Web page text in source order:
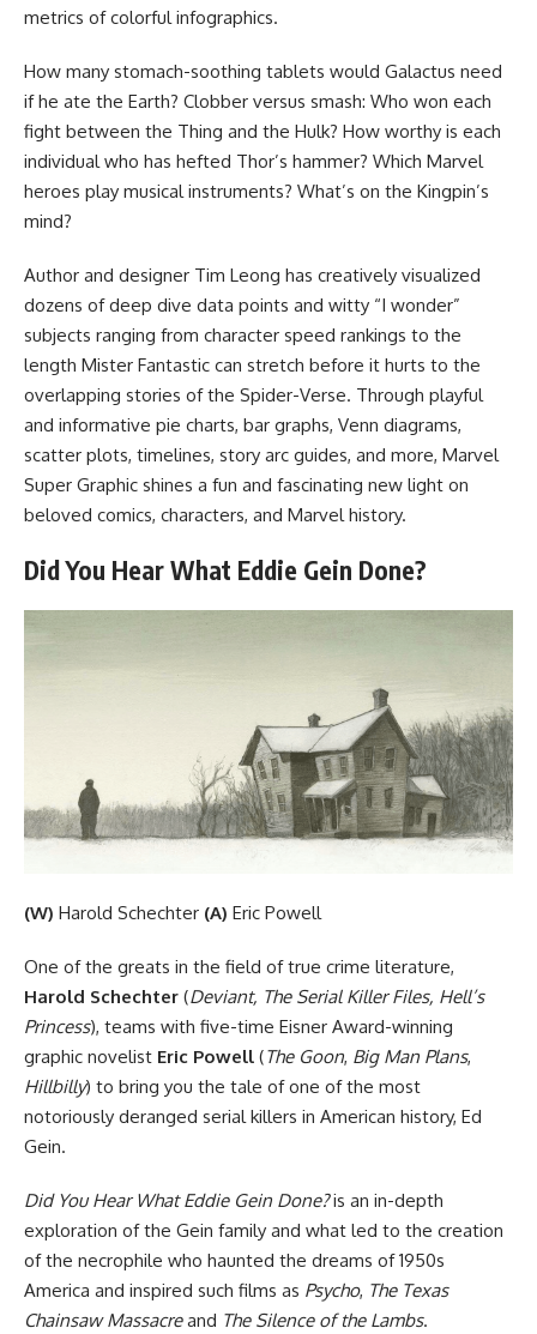
metrics of colorful infographics.
How many stomach-soothing tablets would Galactus need
if he ate the Earth? Clobber versus smash: Who won each
fight between the Thing and the Hulk? How worthy is each
individual who has hefted Thor’s hammer? Which Marvel
heroes play musical instruments? What’s on the Kingpin’s
mind?
Author and designer Tim Leong has creatively visualized
dozens of deep dive data points and witty “I wonder”
subjects ranging from character speed rankings to the
length Mister Fantastic can stretch before it hurts to the
overlapping stories of the Spider-Verse. Through playful
and informative pie charts, bar graphs, Venn diagrams,
scatter plots, timelines, story arc guides, and more, Marvel
Super Graphic shines a fun and fascinating new light on
beloved comics, characters, and Marvel history.
Did You Hear What Eddie Gein Done?
(W) Harold Schechter (A) Eric Powell
One of the greats in the field of true crime literature,
Harold Schechter (Deviant, The Serial Killer Files, Hell’s
Princess), teams with five-time Eisner Award-winning
graphic novelist Eric Powell (The Goon, Big Man Plans,
Hillbilly) to bring you the tale of one of the most
notoriously deranged serial killers in American history, Ed
Gein.
Did You Hear What Eddie Gein Done?is an in-depth
exploration of the Gein family and what led to the creation
of the necrophile who haunted the dreams of 1950s
America and inspired such films as Psycho, The Texas
Chainsaw Massacreand The Silence of the Lambs.